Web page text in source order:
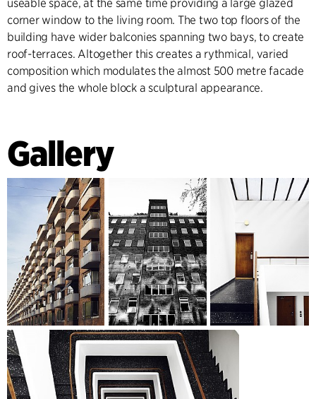
useable space, at the same time providing a large glazed
corner window to the living room. The two top floors of the
building have wider balconies spanning two bays, to create
roof-terraces. Altogether this creates a rythmical, varied
composition which modulates the almost 500 metre facade
and gives the whole block a sculptural appearance.
Gallery